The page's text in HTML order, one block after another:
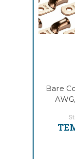
Bare